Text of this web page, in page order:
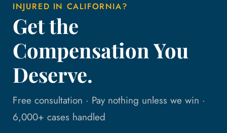
INJURED IN CALIFORNIA?
Get the
Compensation You
Deserve.
Free consultation · Pay nothing unless we win ·
6,000+ cases handled